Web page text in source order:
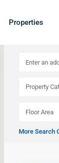
Properties
Property
More Search